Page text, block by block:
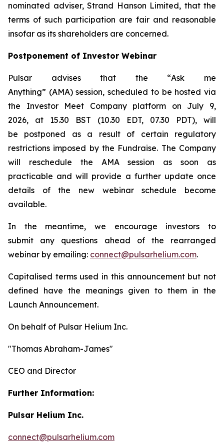
nominated adviser, Strand Hanson Limited, that the
terms of such participation are fair and reasonable
insofar as its shareholders are concerned.
Postponement of Investor Webinar
Pulsar advises that the “Ask me
Anything” (AMA) session, scheduled to be hosted via
the Investor Meet Company platform on July 9,
2026, at 15.30 BST (10.30 EDT, 07.30 PDT), will
be postponed as a result of certain regulatory
restrictions imposed by the Fundraise. The Company
will reschedule the AMA session as soon as
practicable and will provide a further update once
details of the new webinar schedule become
available.
In the meantime, we encourage investors to
submit any questions ahead of the rearranged
webinar by emailing: connect@pulsarhelium.com.
Capitalised terms used in this announcement but not
defined have the meanings given to them in the
Launch Announcement.
On behalf of Pulsar Helium Inc.
"Thomas Abraham-James"
CEO and Director
Further Information:
Pulsar Helium Inc.
connect@pulsarhelium.com